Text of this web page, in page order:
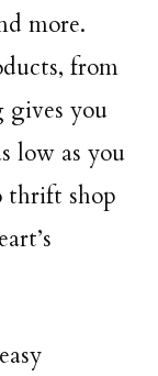
more.
from
gives you
low as you
thrift shop